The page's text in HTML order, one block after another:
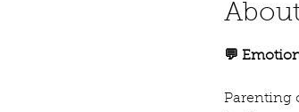
💬
Parenting